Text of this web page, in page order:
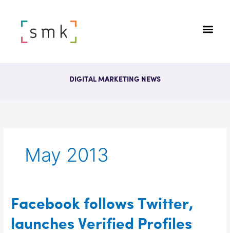
DIGITAL MARKETING NEWS
May 2013
Facebook follows Twitter,
launches Verified Profiles
Facebook
follows
Twitter,